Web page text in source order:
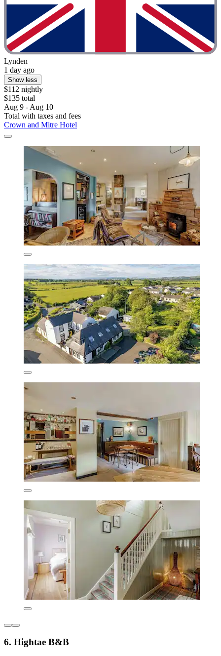
Lynden
1 day ago
Show less
$112 nightly
$135 total
Aug 9 - Aug 10
Total with taxes and fees
Crown and Mitre Hotel
6. Hightae B&B